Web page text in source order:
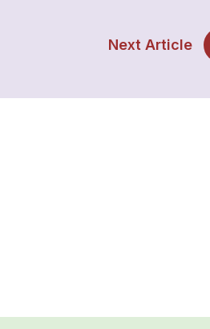
Next Article